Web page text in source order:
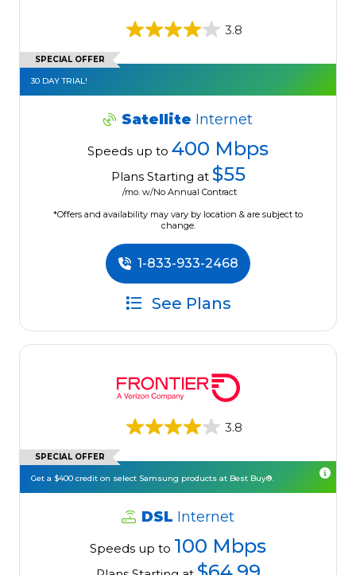
3.8
SPECIAL OFFER
30 DAY TRIAL!
Satellite Internet
Speeds up to 400 Mbps
Plans Starting at $55
/mo. w/No Annual Contract
*Offers and availability may vary by location & are subject to
change.
1-833-933-2468
See Plans
3.8
SPECIAL OFFER
Get a $400 credit on select Samsung products at Best Buy®.
DSL Internet
Speeds up to 100 Mbps